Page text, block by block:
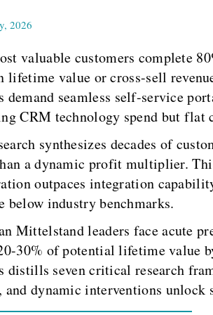
2026
valuable customers complete
value or cross-sell
demand seamless self-service
CRM technology spend but
synthesizes decades of
a dynamic profit multiplier.
outpaces integration
below industry benchmarks.
Mittelstand leaders face acute
30% of potential lifetime value
distills seven critical research
and dynamic interventions